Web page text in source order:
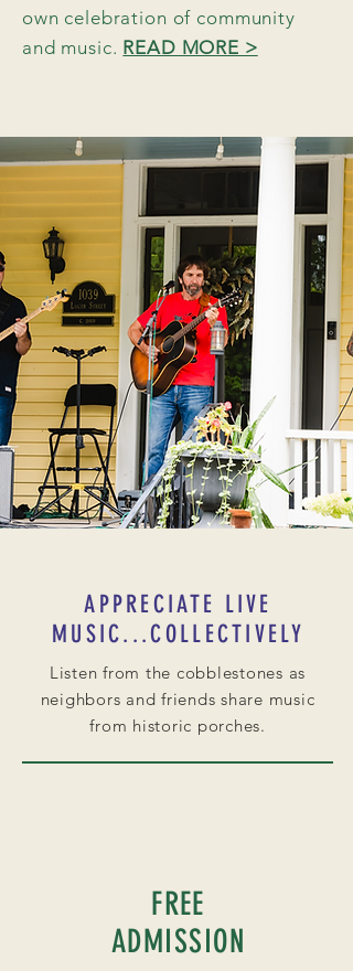
own celebration of community
and music. READ MORE >
APPRECIATE LIVE
MUSIC...COLLECTIVELY
Listen from the cobblestones as
neighbors and friends share music
from historic porches.
FREE
ADMISSION